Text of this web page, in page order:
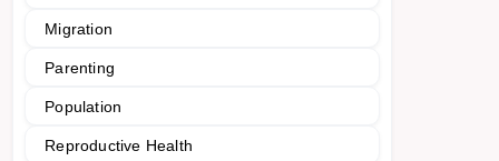
Migration
Parenting
Population
Reproductive Health